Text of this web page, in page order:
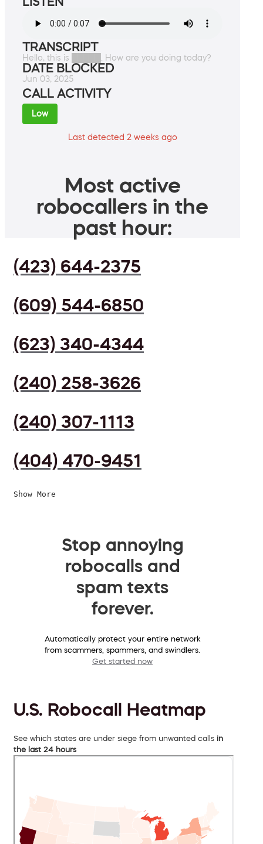
TRANSCRIPT
Hello, this is █████. How are you doing today?
DATE BLOCKED
Jun 03, 2025
CALL ACTIVITY
Low
Last detected 2 weeks ago
Most active
robocallers in the
past hour:
(423) 644-2375
(609) 544-6850
(623) 340-4344
(240) 258-3626
(240) 307-1113
(404) 470-9451
Show More
Stop annoying
robocalls and
spam texts
forever.
Automatically protect your entire network
from scammers, spammers, and swindlers.
Get started now
U.S. Robocall Heatmap
See which states are under siege from unwanted calls in
the last 24 hours